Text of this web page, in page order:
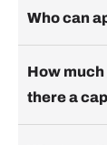
Who can
How
there a